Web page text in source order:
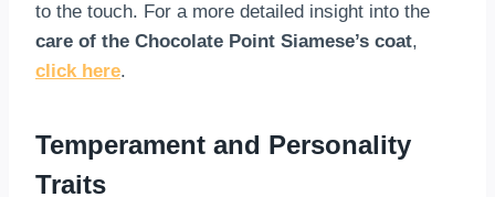
to the touch. For a more detailed insight into the
care of the Chocolate Point Siamese’s coat,
click here.
Temperament and Personality
Traits